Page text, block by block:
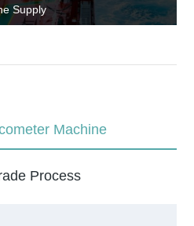
Supply
Machine
Process